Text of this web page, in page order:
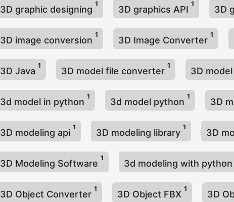
3D graphic designing
1
3D graphics API
1
3D
3D image conversion
1
3D Image Converter
1
3D Java
1
3D model file converter
1
3D
3d model in python
1
3d model python
1
3D
3D modeling api
1
3D modeling library
1
3D
3D Modeling Software
1
3d modeling with python
3D Object Converter
1
3D Object FBX
1
3D